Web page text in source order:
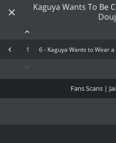
Kaguya Wants To Be
1 6 - Kaguya Wants to Wear a
Fans Scans |